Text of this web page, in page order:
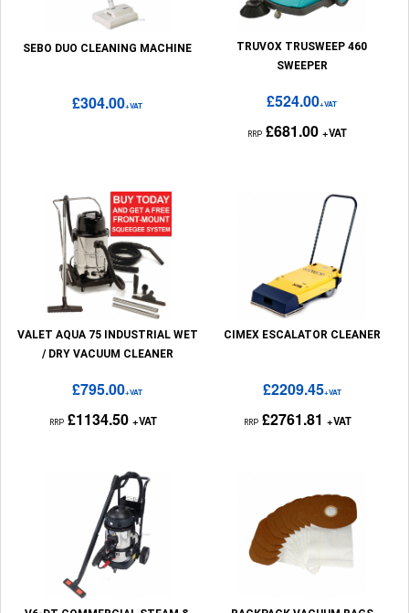
SEBO DUO CLEANING MACHINE
£304.00+VAT
TRUVOX TRUSWEEP 460
SWEEPER
£524.00+VAT
RRP £681.00 +VAT
VALET AQUA 75 INDUSTRIAL WET
/ DRY VACUUM CLEANER
£795.00+VAT
RRP £1134.50 +VAT
CIMEX ESCALATOR CLEANER
£2209.45+VAT
RRP £2761.81 +VAT